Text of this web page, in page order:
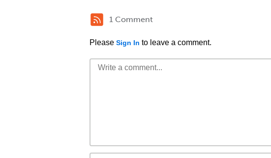
1 Comment
Please Sign In to leave a comment.